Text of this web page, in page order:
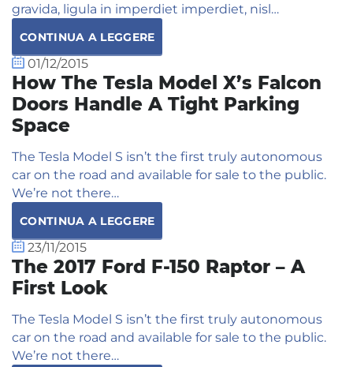
gravida, ligula in imperdiet imperdiet, nisl…
CONTINUA A LEGGERE
01/12/2015
How The Tesla Model X’s Falcon
Doors Handle A Tight Parking
Space
The Tesla Model S isn’t the first truly autonomous
car on the road and available for sale to the public.
We’re not there…
CONTINUA A LEGGERE
23/11/2015
The 2017 Ford F-150 Raptor – A
First Look
The Tesla Model S isn’t the first truly autonomous
car on the road and available for sale to the public.
We’re not there…